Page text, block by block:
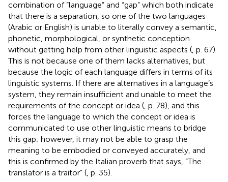
combination of “language” and “gap” which both indicate
that there is a separation, so one of the two languages
(Arabic or English) is unable to literally convey a semantic,
phonetic, morphological, or synthetic conception
without getting help from other linguistic aspects ( , p. 67).
This is not because one of them lacks alternatives, but
because the logic of each language differs in terms of its
linguistic systems. If there are alternatives in a language’s
system, they remain insufficient and unable to meet the
requirements of the concept or idea ( , p. 78), and this
forces the language to which the concept or idea is
communicated to use other linguistic means to bridge
this gap; however, it may not be able to grasp the
meaning to be embodied or conveyed accurately, and
this is confirmed by the Italian proverb that says, “The
translator is a traitor” ( , p. 35).